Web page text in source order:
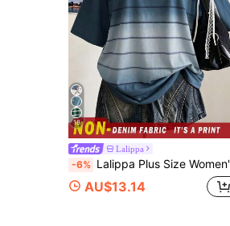
18
Lalippa
-6% Lalippa Plus Size Women's Asymmetric Neck Striped Drop Shoulder Loose Fit T-Shirt
AU$13.14